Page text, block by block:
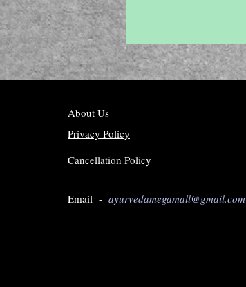
About Us
Privacy Policy
Cancellation Policy
Email - ayurvedamegamall@gmail.com